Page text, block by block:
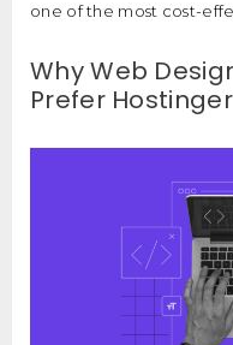
one of the most cost-
Why Web
Prefer Hostinger